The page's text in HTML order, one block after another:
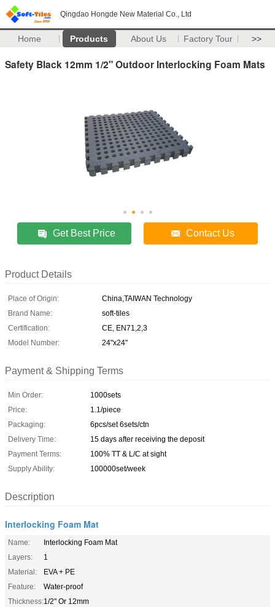
Qingdao Hongde New Material Co., Ltd
Home Products About Us Factory Tour >>
Safety Black 12mm 1/2" Outdoor Interlocking Foam Mats
Get Best Price Contact Us
Product Details
Place of Origin:
China,TAIWAN Technology
Brand Name:
soft-tiles
Certification:
CE, EN71,2,3
Model Number:
24"x24"
Payment & Shipping Terms
Min Order:
1000sets
Price:
1.1/piece
Packaging:
6pcs/set 6sets/ctn
Delivery Time:
15 days after receiving the deposit
Payment Terms:
100% TT & L/C at sight
Supply Ability:
100000set/week
Description
Interlocking Foam Mat
Name:
Interlocking Foam Mat
Layers:
1
Material:
EVA + PE
Feature:
Water-proof
Thickness:1/2" Or 12mm